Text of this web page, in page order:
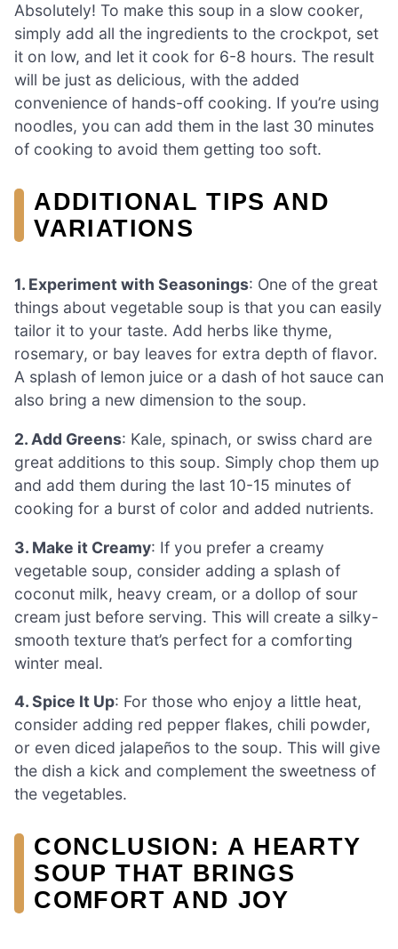
Absolutely! To make this soup in a slow cooker,
simply add all the ingredients to the crockpot, set
it on low, and let it cook for 6-8 hours. The result
will be just as delicious, with the added
convenience of hands-off cooking. If you’re using
noodles, you can add them in the last 30 minutes
of cooking to avoid them getting too soft.
ADDITIONAL TIPS AND
VARIATIONS
1. Experiment with Seasonings: One of the great
things about vegetable soup is that you can easily
tailor it to your taste. Add herbs like thyme,
rosemary, or bay leaves for extra depth of flavor.
A splash of lemon juice or a dash of hot sauce can
also bring a new dimension to the soup.
2. Add Greens: Kale, spinach, or swiss chard are
great additions to this soup. Simply chop them up
and add them during the last 10-15 minutes of
cooking for a burst of color and added nutrients.
3. Make it Creamy: If you prefer a creamy
vegetable soup, consider adding a splash of
coconut milk, heavy cream, or a dollop of sour
cream just before serving. This will create a silky-
smooth texture that’s perfect for a comforting
winter meal.
4. Spice It Up: For those who enjoy a little heat,
consider adding red pepper flakes, chili powder,
or even diced jalapeños to the soup. This will give
the dish a kick and complement the sweetness of
the vegetables.
CONCLUSION: A HEARTY
SOUP THAT BRINGS
COMFORT AND JOY